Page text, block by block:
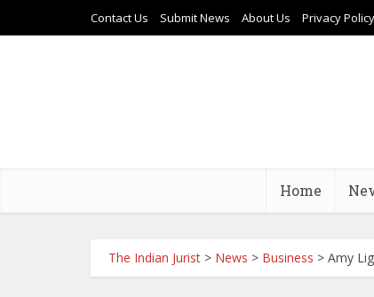
Contact Us Submit News About Us Privacy Policy
Home
The Indian Jurist > News > Business > Amy